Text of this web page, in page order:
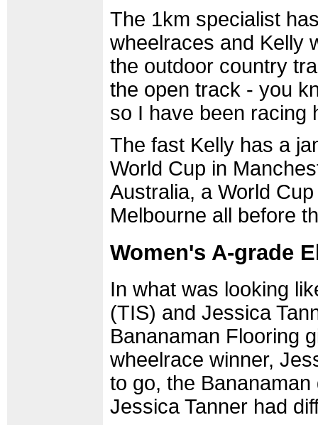
The 1km specialist
wheelraces and Kelly
the outdoor country
the open track - you
so I have been racing
The fast Kelly has a
World Cup in
Australia, a World
Melbourne all before
Women's A-grade
In what was looking
(TIS) and Jessica
Bananaman Flooring
wheelrace winner,
to go, the
Jessica Tanner had